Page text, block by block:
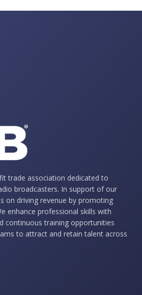
trade association dedicated to
broadcasters. In support of our
on driving revenue by promoting
enhance professional skills with
continuous training opportunities
to attract and retain talent across